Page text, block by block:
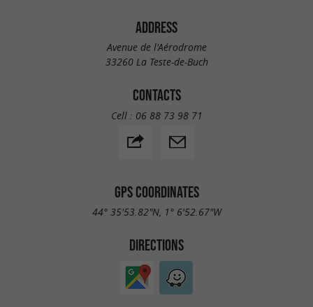
ADDRESS
Avenue de l'Aérodrome
33260 La Teste-de-Buch
CONTACTS
Cell : 06 88 73 98 71
GPS COORDINATES
44° 35'53.82"N, 1° 6'52.67"W
DIRECTIONS